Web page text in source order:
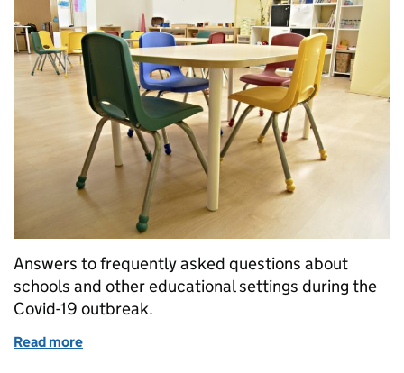
Answers to frequently asked questions about
schools and other educational settings during the
Covid-19 outbreak.
Read more